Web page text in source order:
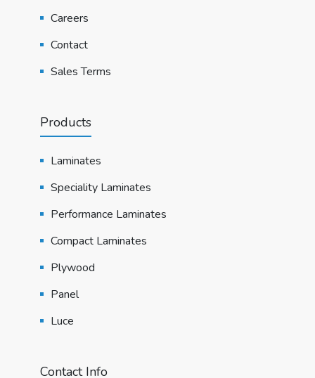
Careers
Contact
Sales Terms
Products
Laminates
Speciality Laminates
Performance Laminates
Compact Laminates
Plywood
Panel
Luce
Contact Info